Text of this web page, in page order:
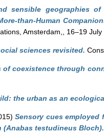
sensible geographies
than-Human
Amsterdam,, 16–19 July
sciences revisited.
coexistence through
the urban as an
Sensory cues
testudineus Bloch).